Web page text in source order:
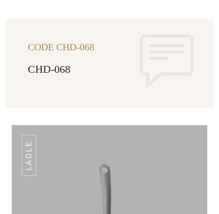
CODE CHD-068
CHD-068
LADLE